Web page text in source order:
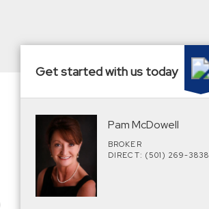
Get started with us today
Pam McDowell
BROKER
DIRECT: (501) 269-3838